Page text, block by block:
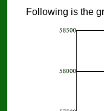
Following is the